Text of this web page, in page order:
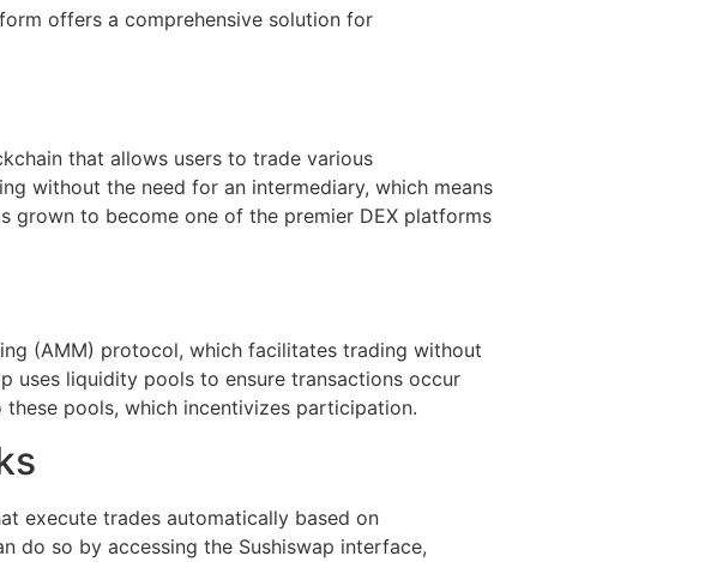
offers a comprehensive solution for
that allows users to trade various
without the need for an intermediary, which means
grown to become one of the premier DEX platforms
(AMM) protocol, which facilitates trading without
uses liquidity pools to ensure transactions occur
pools, which incentivizes participation.
execute trades automatically based on
do so by accessing the Sushiswap interface,